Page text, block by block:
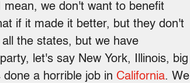
we don't want to benefit
if it made it better, but they don't
the states, but we have
let's say New York, Illinois, big
a horrible job in California. We